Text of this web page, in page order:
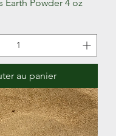
Earth Powder 4 oz
au panier